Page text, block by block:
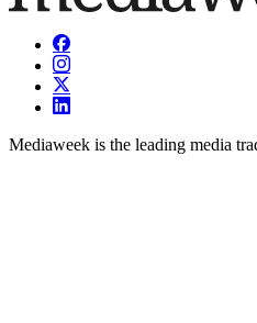
Mediaweek is the leading media